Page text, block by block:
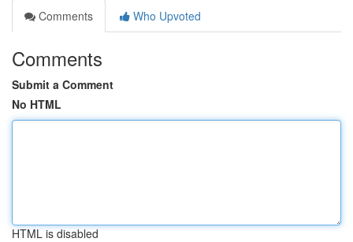
Comments
Who Upvoted
Comments
Submit a Comment
No HTML
HTML is disabled